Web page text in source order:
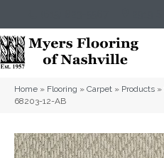
Home » Flooring » Carpet » Products »
68203-12-AB